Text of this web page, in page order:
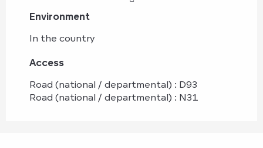
Environment
Environment
In the country
Access
Access
Road (national / departmental) : D93
Road (national / departmental) : N31